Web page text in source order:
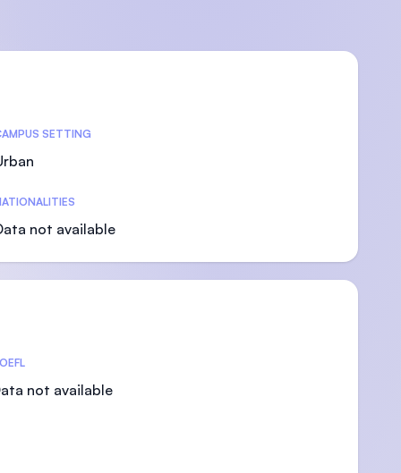
SETTING
not available
not available